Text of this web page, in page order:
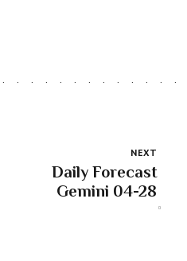
NEXT
Daily Forecast
Gemini 04-28